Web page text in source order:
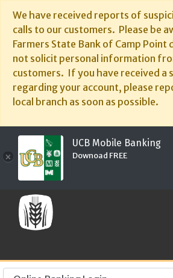
We have received reports of
calls to our customers. Please be
Farmers State Bank of Camp Point
not solicit personal information
customers. If you have received a
regarding your account, please
local branch as soon as possible.
×
UCB Mobile Banking
Downoad FREE